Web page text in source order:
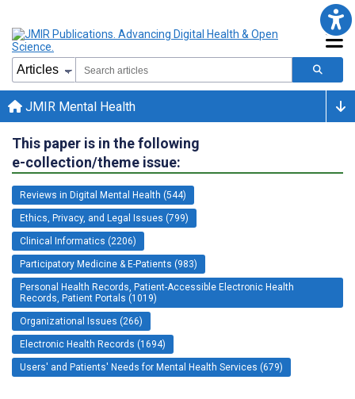
JMIR Mental Health
This paper is in the following
e-collection/theme issue:
Reviews in Digital Mental Health (544)
Ethics, Privacy, and Legal Issues (799)
Clinical Informatics (2206)
Participatory Medicine & E-Patients (983)
Personal Health Records, Patient-Accessible Electronic Health
Records, Patient Portals (1019)
Organizational Issues (266)
Electronic Health Records (1694)
Users' and Patients' Needs for Mental Health Services (679)